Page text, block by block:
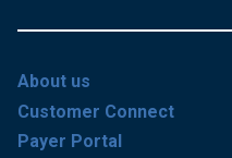
About us
Customer Connect
Payer Portal